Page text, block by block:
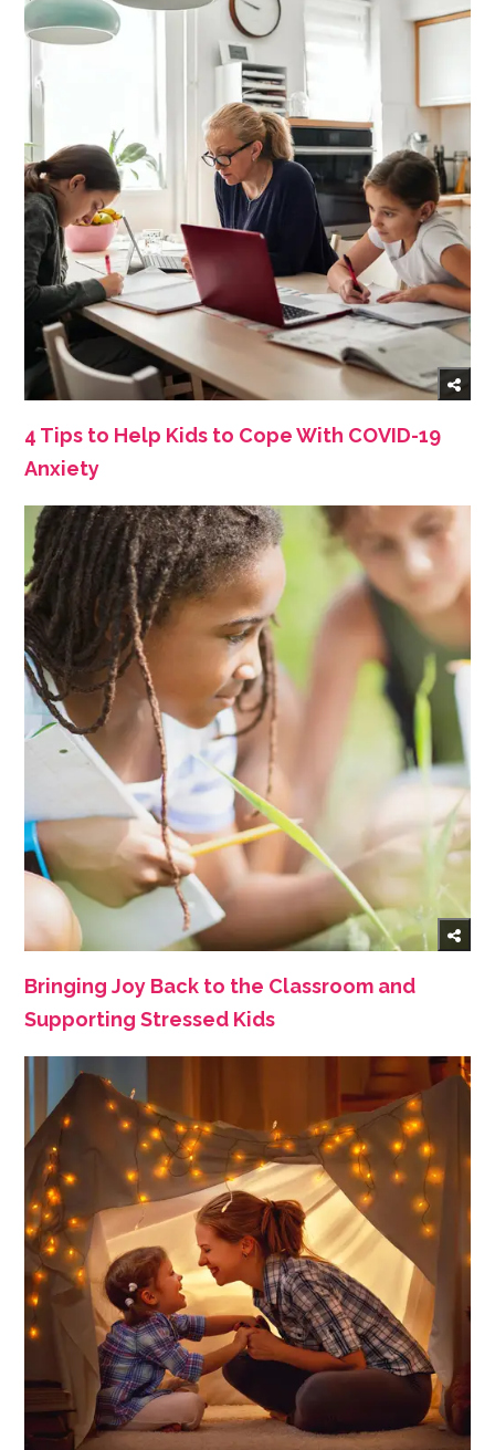
4 Tips to Help Kids to Cope With COVID-19
Anxiety
Bringing Joy Back to the Classroom and
Supporting Stressed Kids